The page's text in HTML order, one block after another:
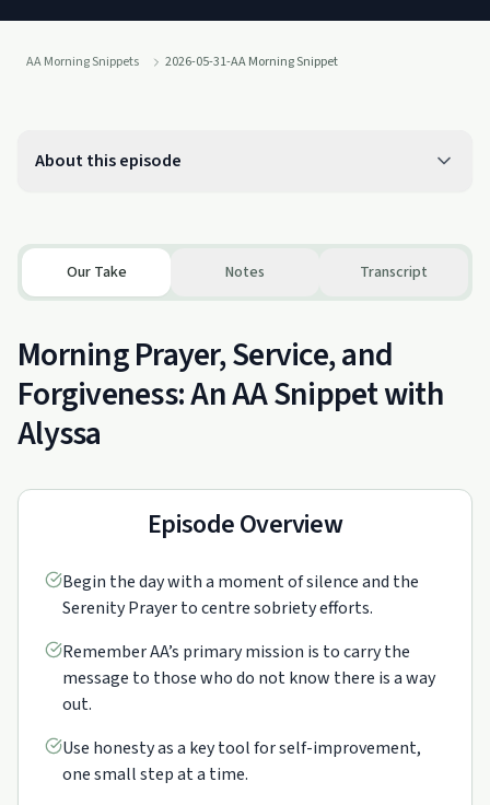
AA Morning Snippets 2026-05-31-AA Morning Snippet
About this episode
Our Take Notes Transcript
Morning Prayer, Service, and
Forgiveness: An AA Snippet with
Alyssa
Episode Overview
Begin the day with a moment of silence and the
Serenity Prayer to centre sobriety efforts.
Remember AA’s primary mission is to carry the
message to those who do not know there is a way
out.
Use honesty as a key tool for self-improvement,
one small step at a time.